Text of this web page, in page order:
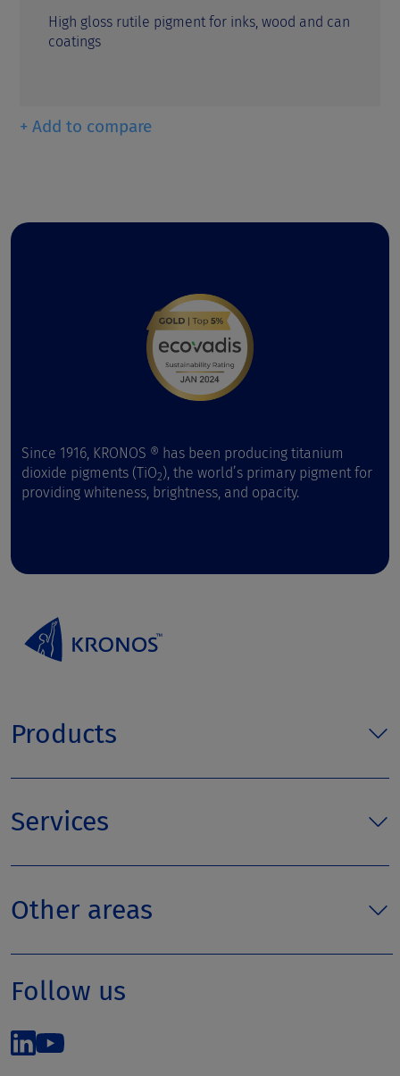
High gloss rutile pigment for inks, wood and can
coatings
+ Add to compare
Since 1916, KRONOS ® has been producing titanium
dioxide pigments (TiO2), the world’s primary pigment for
providing whiteness, brightness, and opacity.
Products
Services
Other areas
Follow us